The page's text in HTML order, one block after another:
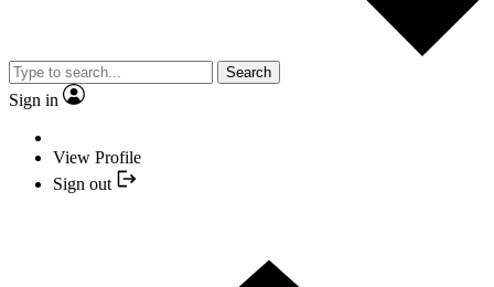
Search
Sign in
View Profile
Sign out